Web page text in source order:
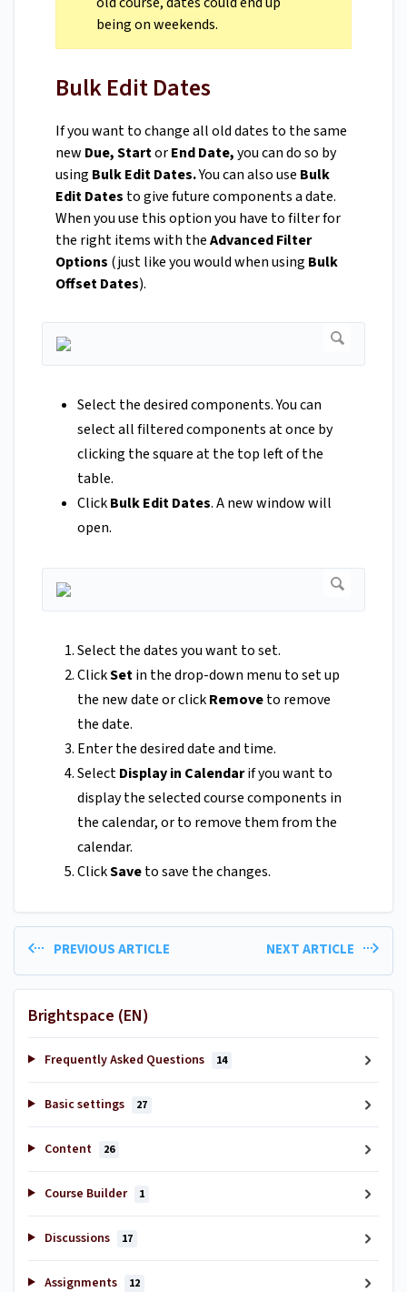
being on weekends.
Bulk Edit Dates
If you want to change all old dates to the same
new Due, StartorEnd Date,you can do so by
using Bulk Edit Dates.You can also use Bulk
Edit Dates to give future components a date.
When you use this option you have to filter for
the right items with theAdvanced Filter
Options (just like you would when using Bulk
Offset Dates).
Select the desired components. You can
select all filtered components at once by
clicking the square at the top left of the
table.
ClickBulk Edit Dates. A new window will
open.
Select the dates you want to set.
ClickSetin the drop-down menu to set up
the new date or clickRemoveto remove
the date.
Enter the desired date and time.
SelectDisplay in Calendarif you want to
display the selected course components in
the calendar, or to remove them from the
calendar.
ClickSaveto save the changes.
PREVIOUS ARTICLE NEXT ARTICLE
Brightspace (EN)
Frequently Asked Questions 14
Basic settings 27
Content 26
Course Builder 1
Discussions 17
Assignments 12